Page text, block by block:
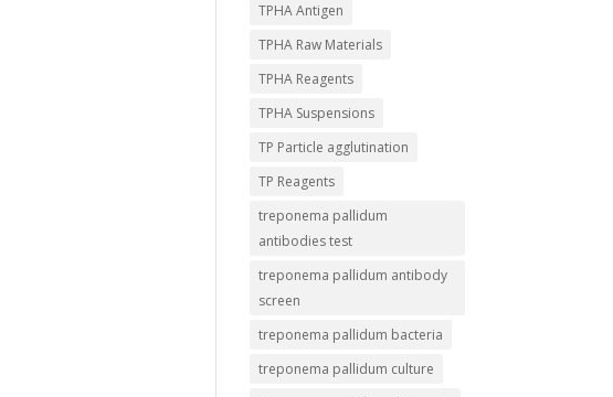
TPHA Antigen
TPHA Raw Materials
TPHA Reagents
TPHA Suspensions
TP Particle agglutination
TP Reagents
treponema pallidum
antibodies test
treponema pallidum antibody
screen
treponema pallidum bacteria
treponema pallidum culture